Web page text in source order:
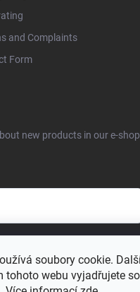
soubory cookie.
tohoto webu vyjadřujete
and Complaints
Form
new products in our e-